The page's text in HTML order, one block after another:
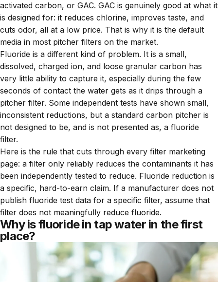
activated carbon, or GAC. GAC is genuinely good at what it
is designed for: it reduces chlorine, improves taste, and
cuts odor, all at a low price. That is why it is the default
media in most pitcher filters on the market.
Fluoride is a different kind of problem. It is a small,
dissolved, charged ion, and loose granular carbon has
very little ability to capture it, especially during the few
seconds of contact the water gets as it drips through a
pitcher filter. Some independent tests have shown small,
inconsistent reductions, but a standard carbon pitcher is
not designed to be, and is not presented as, a fluoride
filter.
Here is the rule that cuts through every filter marketing
page: a filter only reliably reduces the contaminants it has
been independently tested to reduce. Fluoride reduction is
a specific, hard-to-earn claim. If a manufacturer does not
publish fluoride test data for a specific filter, assume that
filter does not meaningfully reduce fluoride.
Why is fluoride in tap water in the first
place?